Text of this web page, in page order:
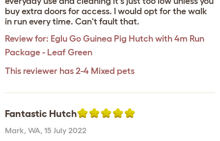
buy extra doors for access. I would opt for the walk
in run every time. Can't fault that.
Review for: Eglu Go Guinea Pig Hutch with 4m Run
Package - Leaf Green
This reviewer has 2-4 Mixed pets
Fantastic Hutch
Mark, WA, 15 July 2022